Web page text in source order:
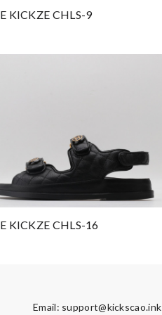
is! Review by
KICKZE CHLS-9
KICKZE CHLS-16
Email: support@kickscao.ink